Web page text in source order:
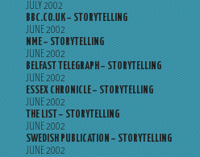
JULY 2002
BBC.CO.UK – STORYTELLING
JUNE 2002
NME – STORYTELLING
JUNE 2002
BELFAST TELEGRAPH – STORYTELLING
JUNE 2002
ESSEX CHRONICLE – STORYTELLING
JUNE 2002
THE LIST – STORYTELLING
JUNE 2002
SWEDISH PUBLICATION – STORYTELLING
JUNE 2002